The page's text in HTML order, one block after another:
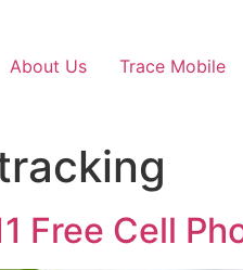
About Us Trace Mobile
Free Cell